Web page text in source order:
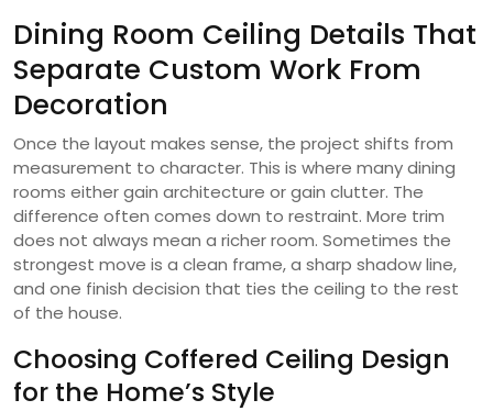
Dining Room Ceiling Details That
Separate Custom Work From
Decoration
Once the layout makes sense, the project shifts from
measurement to character. This is where many dining
rooms either gain architecture or gain clutter. The
difference often comes down to restraint. More trim
does not always mean a richer room. Sometimes the
strongest move is a clean frame, a sharp shadow line,
and one finish decision that ties the ceiling to the rest
of the house.
Choosing Coffered Ceiling Design
for the Home’s Style